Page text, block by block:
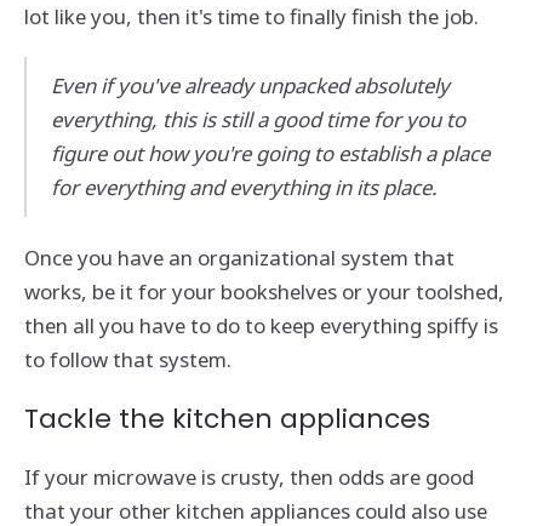
lot like you, then it's time to finally finish the job.
Even if you've already unpacked absolutely
everything, this is still a good time for you to
figure out how you're going to establish a place
for everything and everything in its place.
Once you have an organizational system that
works, be it for your bookshelves or your toolshed,
then all you have to do to keep everything spiffy is
to follow that system.
Tackle the kitchen appliances
If your microwave is crusty, then odds are good
that your other kitchen appliances could also use